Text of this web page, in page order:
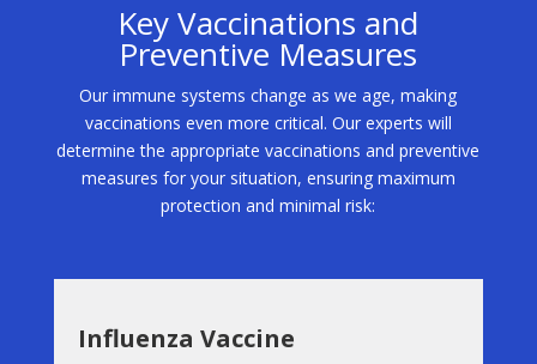
Key Vaccinations and
Preventive Measures
Our immune systems change as we age, making
vaccinations even more critical. Our experts will
determine the appropriate vaccinations and preventive
measures for your situation, ensuring maximum
protection and minimal risk:
Influenza Vaccine